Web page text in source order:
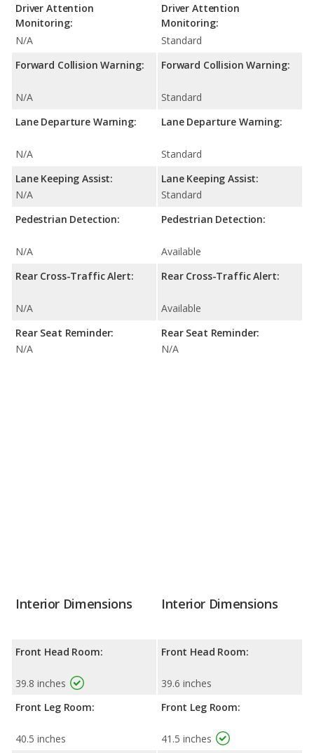
Driver Attention
Monitoring:
N/A
Forward Collision Warning:
N/A
Lane Departure Warning:
N/A
Lane Keeping Assist:
N/A
Pedestrian Detection:
N/A
Rear Cross-Traffic Alert:
N/A
Rear Seat Reminder:
N/A
Driver Attention
Monitoring:
Standard
Forward Collision Warning:
Standard
Lane Departure Warning:
Standard
Lane Keeping Assist:
Standard
Pedestrian Detection:
Available
Rear Cross-Traffic Alert:
Available
Rear Seat Reminder:
N/A
Interior Dimensions
Front Head Room:
39.8 inches
Front Leg Room:
40.5 inches
Interior Dimensions
Front Head Room:
39.6 inches
Front Leg Room:
41.5 inches